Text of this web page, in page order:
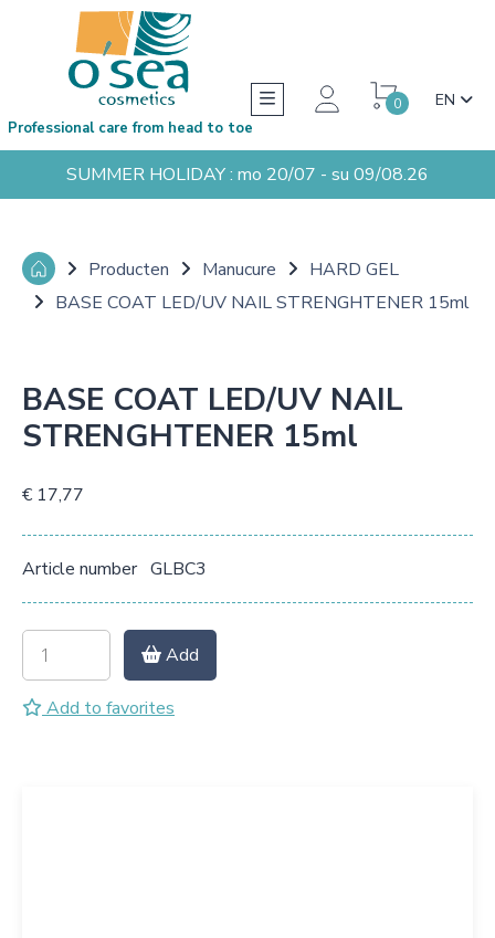
0 EN
Professional care from head to toe
SUMMER HOLIDAY : mo 20/07 - su 09/08.26
Producten Manucure
HARD GEL
BASE COAT LED/UV NAIL STRENGHTENER 15ml
BASE COAT LED/UV NAIL
STRENGHTENER 15ml
€ 17,77
Article number GLBC3
Add
Add to favorites